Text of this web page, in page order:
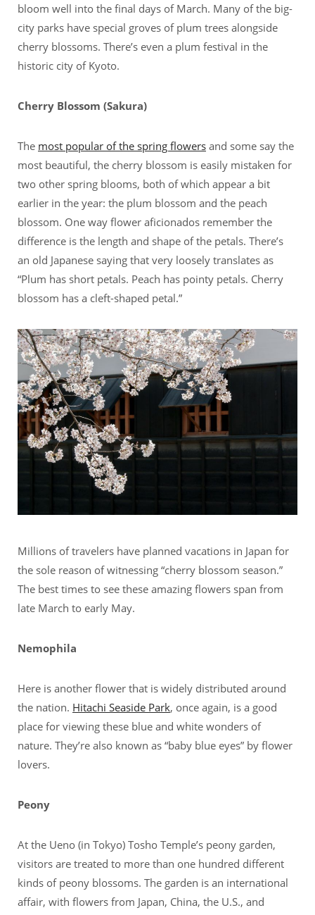
bloom well into the final days of March. Many of the big-
city parks have special groves of plum trees alongside
cherry blossoms. There’s even a plum festival in the
historic city of Kyoto.
Cherry Blossom (Sakura)
The most popular of the spring flowers and some say the
most beautiful, the cherry blossom is easily mistaken for
two other spring blooms, both of which appear a bit
earlier in the year: the plum blossom and the peach
blossom. One way flower aficionados remember the
difference is the length and shape of the petals. There’s
an old Japanese saying that very loosely translates as
“Plum has short petals. Peach has pointy petals. Cherry
blossom has a cleft-shaped petal.”
Millions of travelers have planned vacations in Japan for
the sole reason of witnessing “cherry blossom season.”
The best times to see these amazing flowers span from
late March to early May.
Nemophila
Here is another flower that is widely distributed around
the nation. Hitachi Seaside Park, once again, is a good
place for viewing these blue and white wonders of
nature. They’re also known as “baby blue eyes” by flower
lovers.
Peony
At the Ueno (in Tokyo) Tosho Temple’s peony garden,
visitors are treated to more than one hundred different
kinds of peony blossoms. The garden is an international
affair, with flowers from Japan, China, the U.S., and